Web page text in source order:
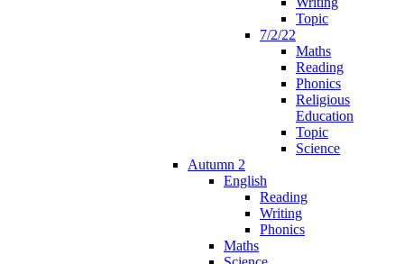
Topic
7/2/22
Maths
Reading
Phonics
Religious
Education
Topic
Science
Autumn 2
English
Reading
Writing
Phonics
Maths